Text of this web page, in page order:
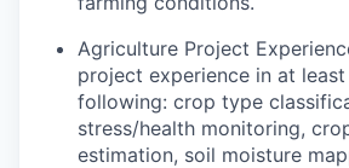
Agriculture Project
project experience in at
following: crop type
stress/health monitoring,
estimation, soil moisture